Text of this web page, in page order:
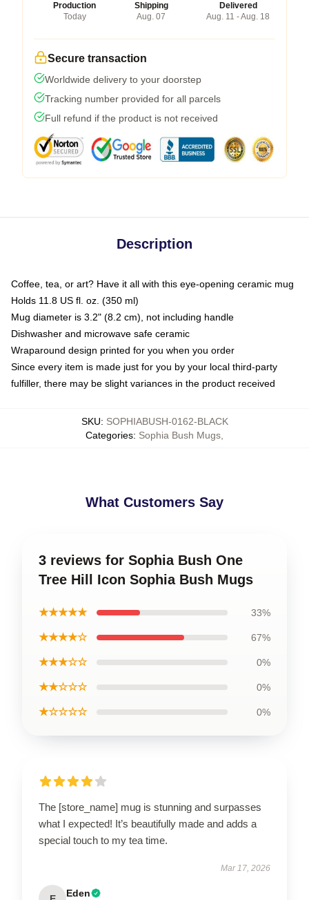
Production
Today
Shipping
Aug. 07
Delivered
Aug. 11 - Aug. 18
Secure transaction
Worldwide delivery to your doorstep
Tracking number provided for all parcels
Full refund if the product is not received
Description
Coffee, tea, or art? Have it all with this eye-opening ceramic mug
Holds 11.8 US fl. oz. (350 ml)
Mug diameter is 3.2" (8.2 cm), not including handle
Dishwasher and microwave safe ceramic
Wraparound design printed for you when you order
Since every item is made just for you by your local third-party
fulfiller, there may be slight variances in the product received
SKU: SOPHIABUSH-0162-BLACK
Categories: Sophia Bush Mugs,
What Customers Say
3 reviews for Sophia Bush One
Tree Hill Icon Sophia Bush Mugs
★★★★★ 33%
★★★★☆ 67%
★★★☆☆ 0%
★★☆☆☆ 0%
★☆☆☆☆ 0%
The [store_name] mug is stunning and surpasses
what I expected! It’s beautifully made and adds a
special touch to my tea time.
Mar 17, 2026
Eden